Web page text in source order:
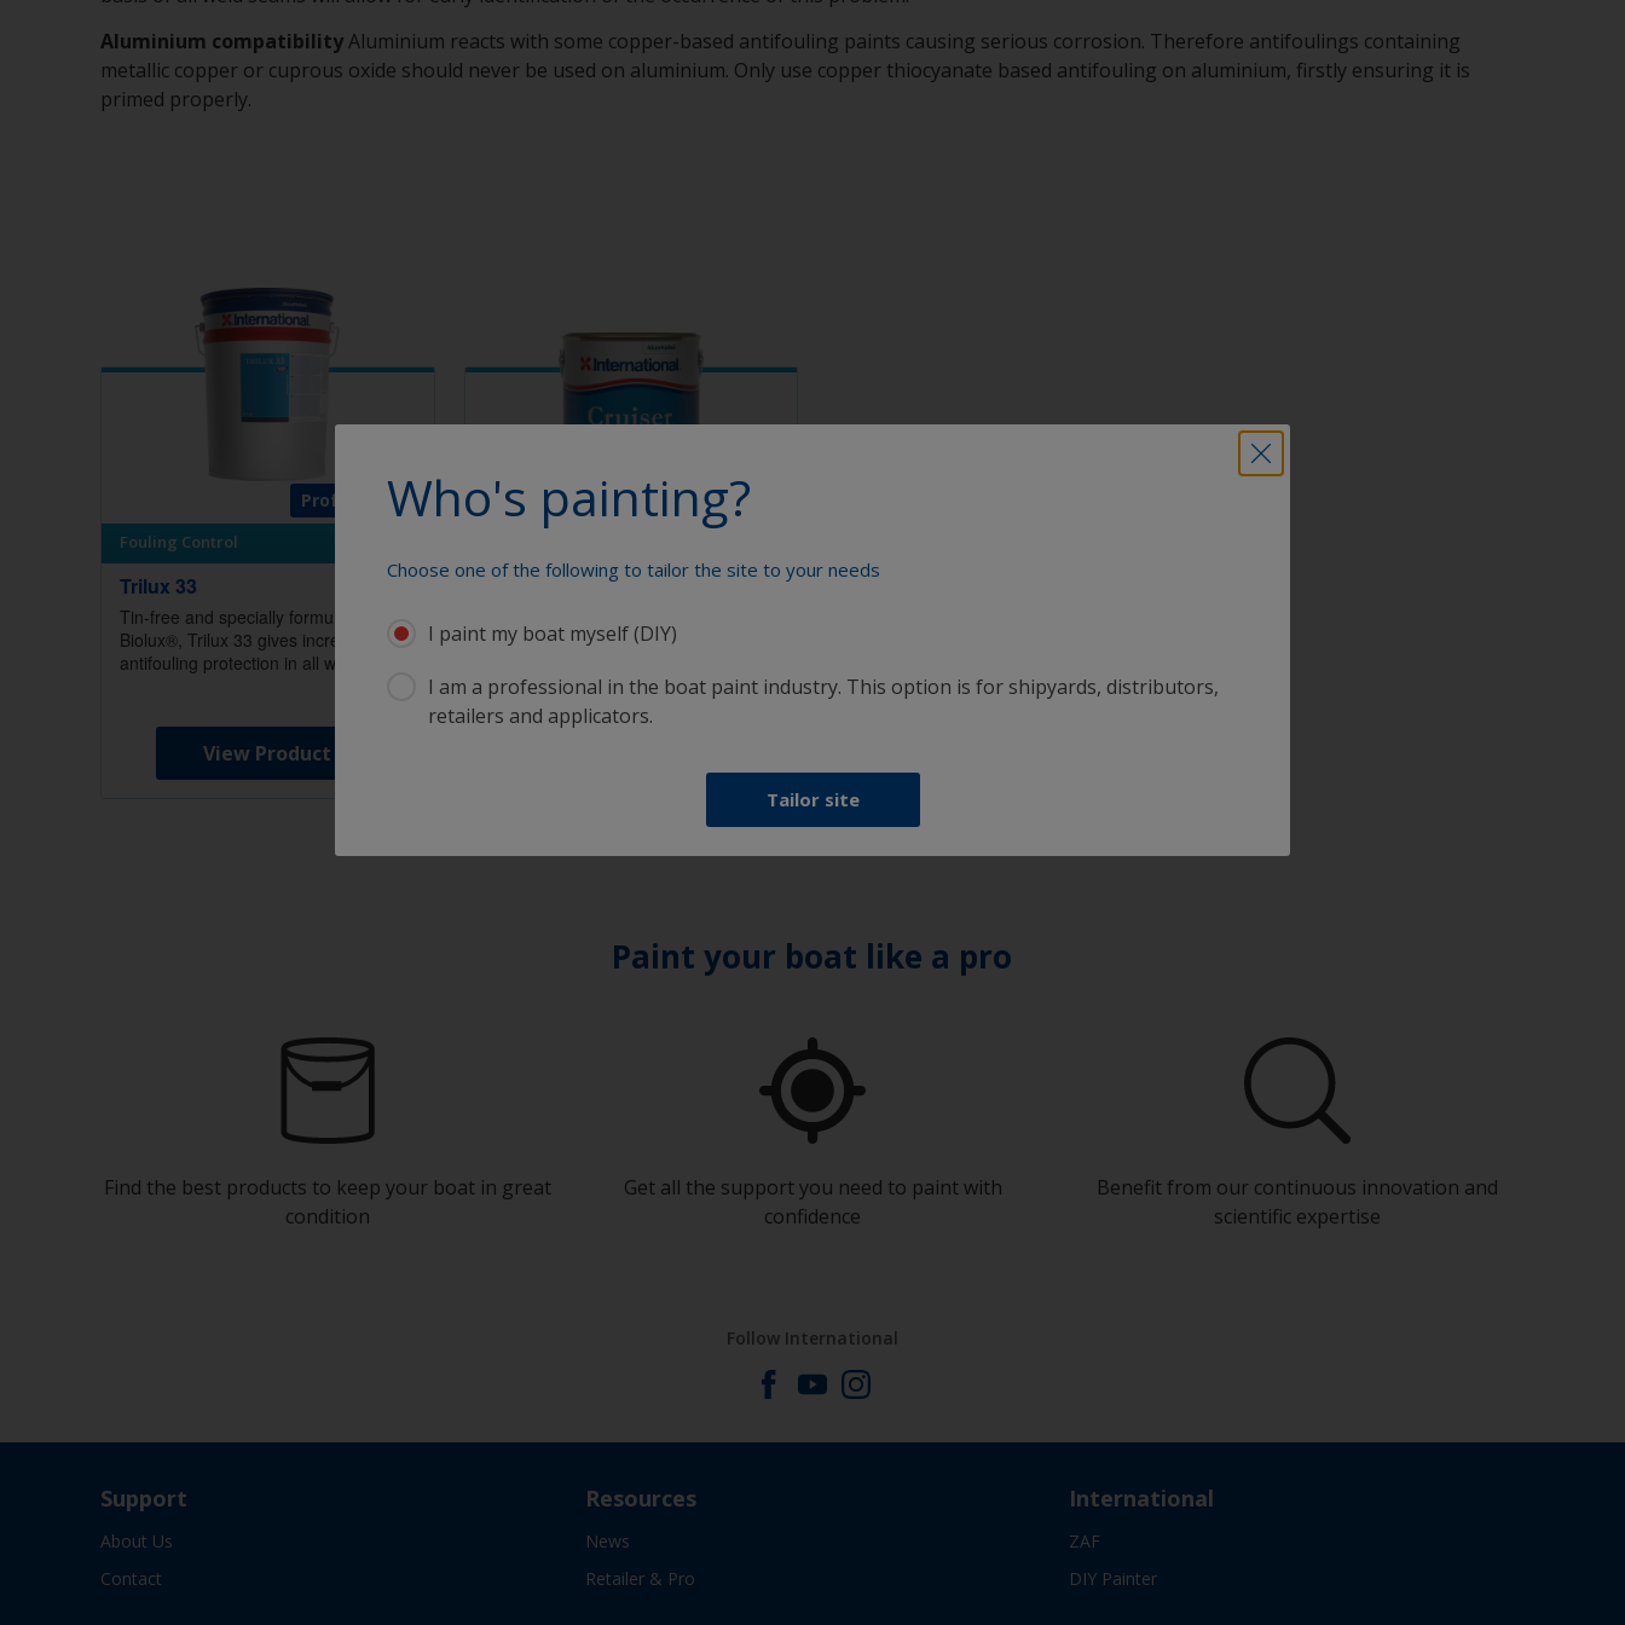
Aluminium compatibilityAluminium reacts with some copper-based antifouling paints causing serious corrosion. Therefore antifoulings containing
metallic copper or cuprous oxide should never be used on aluminium. Only use copper thiocyanate based antifouling on aluminium, firstly ensuring it is
primed properly.
Fouling Control
Trilux 33
Tin-free and specially formulated with
Biolux®, Trilux 33 gives incredible
antifouling protection in all waters.
Professional
View Product
Cruiser 200
a consistently smooth hull. Easy
White.
Who's painting?
Choose one of the following to tailor the site to your needs
I paint my boat myself (DIY)
I am a professional in the boat paint industry. This option is for shipyards, distributors,
retailers and applicators.
Tailor site
Paint your boat like a pro
Find the best products to keep your boat in great
condition
Get all the support you need to paint with
confidence
Benefit from our continuous innovation and
scientific expertise
Follow International
Support
About Us
Contact
Resources
News
Retailer & Pro
International
ZAF
DIY Painter